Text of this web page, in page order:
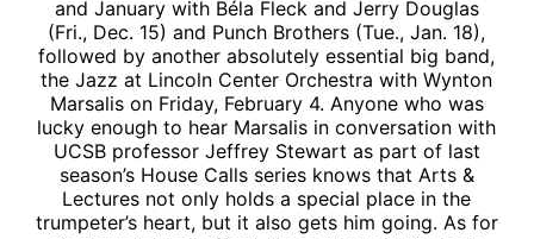
and January with Béla Fleck and Jerry Douglas
(Fri., Dec. 15) and Punch Brothers (Tue., Jan. 18),
followed by another absolutely essential big band,
the Jazz at Lincoln Center Orchestra with Wynton
Marsalis on Friday, February 4. Anyone who was
lucky enough to hear Marsalis in conversation with
UCSB professor Jeffrey Stewart as part of last
season’s House Calls series knows that Arts &
Lectures not only holds a special place in the
trumpeter’s heart, but it also gets him going. As for